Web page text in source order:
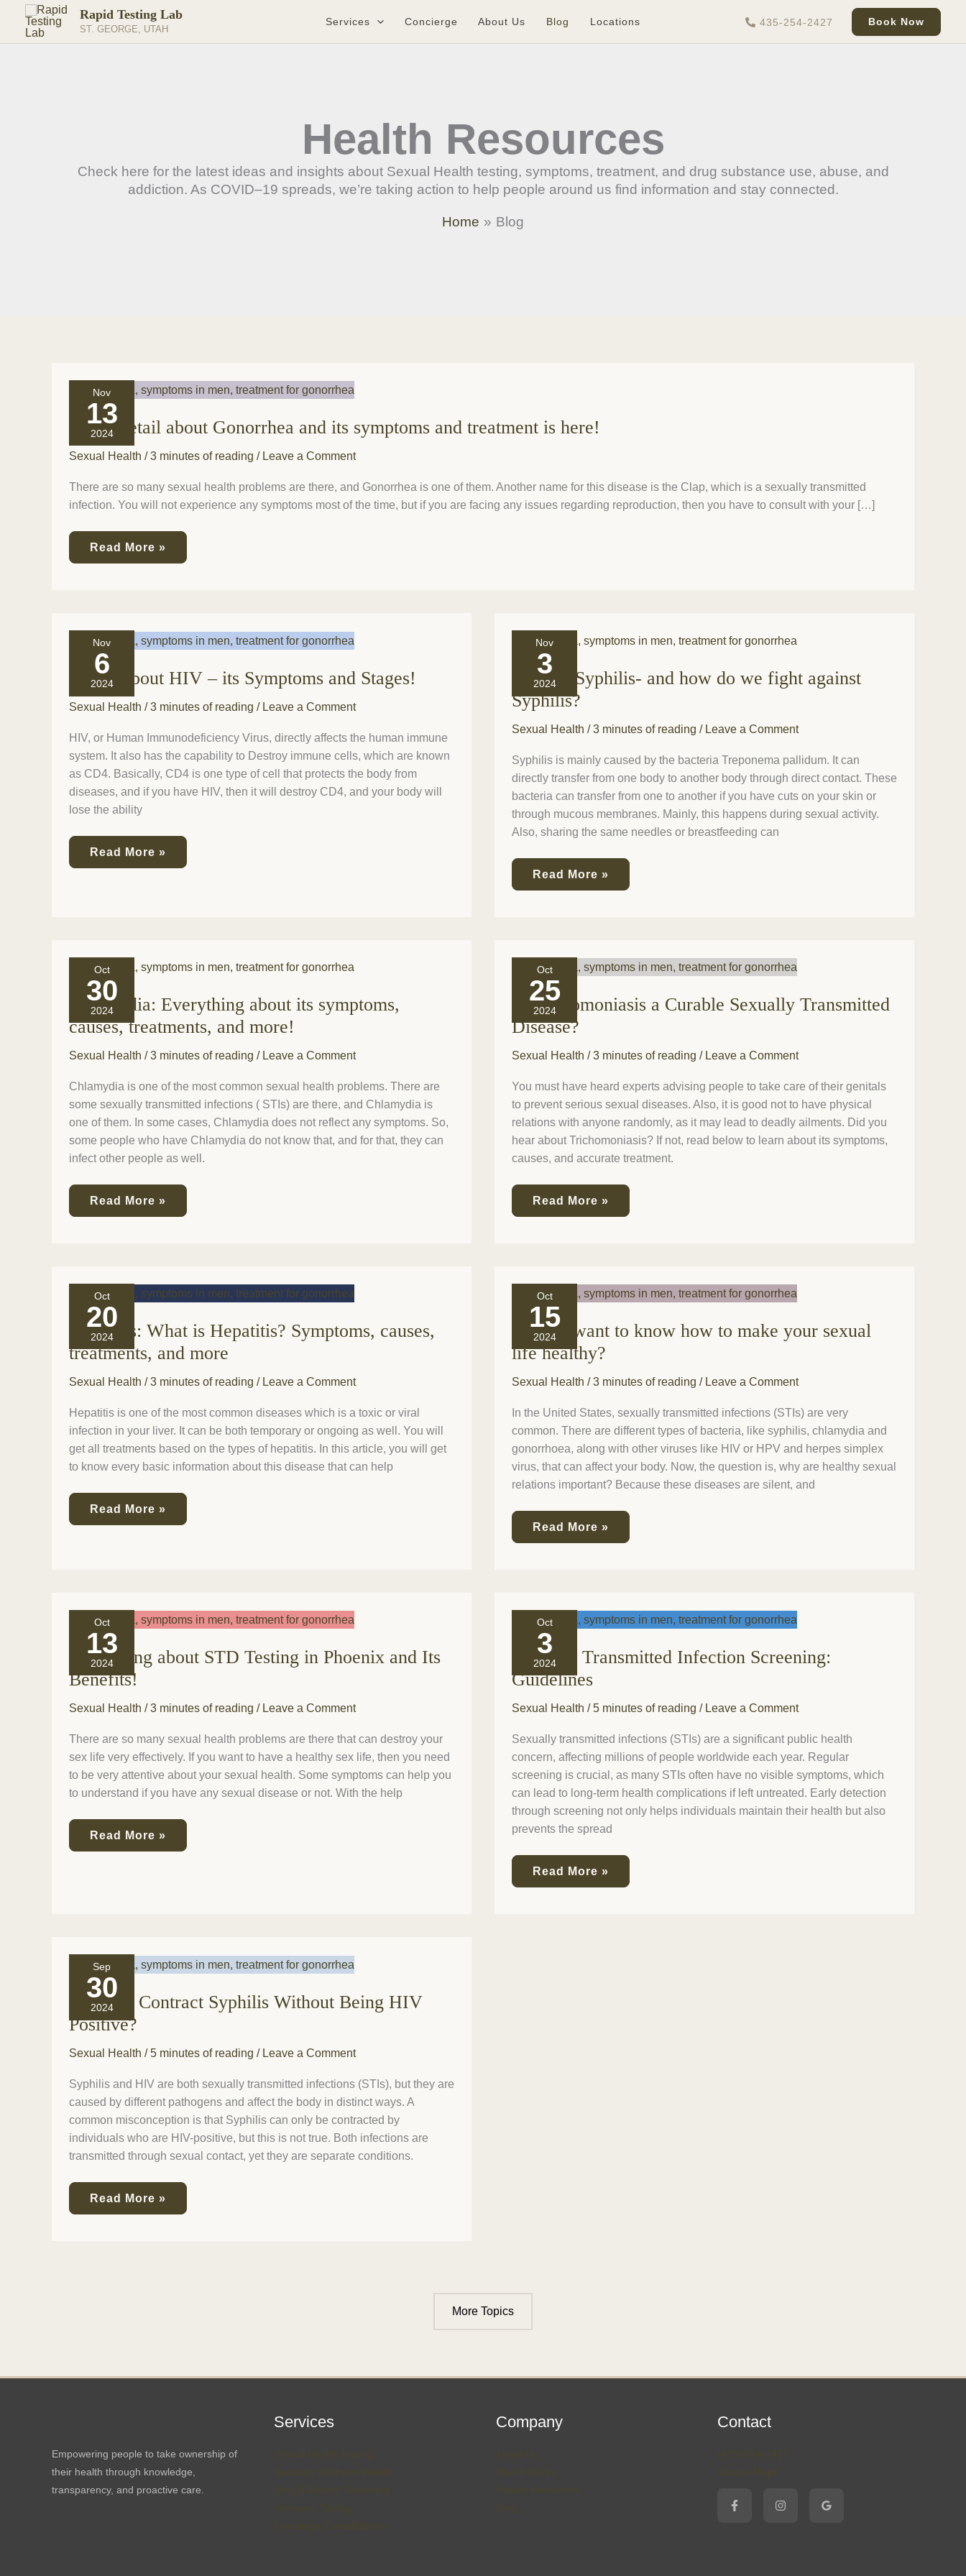
content
Rapid Testing Lab
ST. GEORGE, UTAH
Services Concierge About Us Blog Locations 435-254-2427 Book Now
Health Resources
Check here for the latest ideas and insights about Sexual Health testing, symptoms, treatment, and drug substance use, abuse, and
addiction. As COVID–19 spreads, we’re taking action to help people around us find information and stay connected.
Home Blog
Nov
13
2024
Every detail about Gonorrhea and its symptoms and treatment is here!
Sexual Health /3 minutes of reading / Leave a Comment
There are so many sexual health problems are there, and Gonorrhea is one of them. Another name for this disease is the Clap, which is a sexually transmitted
infection. You will not experience any symptoms most of the time, but if you are facing any issues regarding reproduction, then you have to consult with your […]
Every
detail
about
Gonorrhea
and
its
and
is
Read More »
Nov
6
2024
It’s all about HIV – its Symptoms and Stages!
Sexual Health /3 minutes of reading / Leave a Comment
HIV, or Human Immunodeficiency Virus, directly affects the human immune
system. It also has the capability to Destroy immune cells, which are known
as CD4. Basically, CD4 is one type of cell that protects the body from
diseases, and if you have HIV, then it will destroy CD4, and your body will
lose the ability
It’s
all
about
HIV
–
its
and
Stages!
Read More »
Nov
3
2024
What is Syphilis- and how do we fight against
Syphilis?
Sexual Health /3 minutes of reading / Leave a Comment
Syphilis is mainly caused by the bacteria Treponema pallidum. It can
directly transfer from one body to another body through direct contact. These
bacteria can transfer from one to another if you have cuts on your skin or
through mucous membranes. Mainly, this happens during sexual activity.
Also, sharing the same needles or breastfeeding can
What
is
Syphilis-
and
how
do
fight
Syphilis?
Read More »
Oct
30
2024
Chlamydia: Everything about its symptoms,
causes, treatments, and more!
Sexual Health /3 minutes of reading / Leave a Comment
Chlamydia is one of the most common sexual health problems. There are
some sexually transmitted infections ( STIs) are there, and Chlamydia is
one of them. In some cases, Chlamydia does not reflect any symptoms. So,
some people who have Chlamydia do not know that, and for that, they can
infect other people as well.
Chlamydia:
Everything
about
its
symptoms,
causes,
and
Read More »
Oct
25
2024
Is Trichomoniasis a Curable Sexually Transmitted
Disease?
Sexual Health /3 minutes of reading / Leave a Comment
You must have heard experts advising people to take care of their genitals
to prevent serious sexual diseases. Also, it is good not to have physical
relations with anyone randomly, as it may lead to deadly ailments. Did you
hear about Trichomoniasis? If not, read below to learn about its symptoms,
causes, and accurate treatment.
Is
Trichomoniasis
a
Curable
Sexually
Transmitted
Read More »
Oct
20
2024
Hepatitis: What is Hepatitis? Symptoms, causes,
treatments, and more
Sexual Health /3 minutes of reading / Leave a Comment
Hepatitis is one of the most common diseases which is a toxic or viral
infection in your liver. It can be both temporary or ongoing as well. You will
get all treatments based on the types of hepatitis. In this article, you will get
to know every basic information about this disease that can help
Hepatitis:
What
is
Hepatitis?
Symptoms,
causes,
and
Read More »
Oct
15
2024
Do you want to know how to make your sexual
life healthy?
Sexual Health /3 minutes of reading / Leave a Comment
In the United States, sexually transmitted infections (STIs) are very
common. There are different types of bacteria, like syphilis, chlamydia and
gonorrhoea, along with other viruses like HIV or HPV and herpes simplex
virus, that can affect your body. Now, the question is, why are healthy sexual
relations important? Because these diseases are silent, and
Do
you
want
to
know
how
make
sexual
life
Read More »
Oct
13
2024
Everything about STD Testing in Phoenix and Its
Benefits!
Sexual Health /3 minutes of reading / Leave a Comment
There are so many sexual health problems are there that can destroy your
sex life very effectively. If you want to have a healthy sex life, then you need
to be very attentive about your sexual health. Some symptoms can help you
to understand if you have any sexual disease or not. With the help
Everything
about
STD
Testing
in
Phoenix
Its
Read More »
Oct
3
2024
Sexually Transmitted Infection Screening:
Guidelines
Sexual Health /5 minutes of reading / Leave a Comment
Sexually transmitted infections (STIs) are a significant public health
concern, affecting millions of people worldwide each year. Regular
screening is crucial, as many STIs often have no visible symptoms, which
can lead to long-term health complications if left untreated. Early detection
through screening not only helps individuals maintain their health but also
prevents the spread
Sexually
Transmitted
Infection
Screening:
Guidelines
Read More »
Sep
30
2024
Can You Contract Syphilis Without Being HIV
Positive?
Sexual Health /5 minutes of reading / Leave a Comment
Syphilis and HIV are both sexually transmitted infections (STIs), but they are
caused by different pathogens and affect the body in distinct ways. A
common misconception is that Syphilis can only be contracted by
individuals who are HIV-positive, but this is not true. Both infections are
transmitted through sexual contact, yet they are separate conditions.
Can
You
Contract
Syphilis
Without
Being
Positive?
Read More »
More Topics
Empowering people to take ownership of
their health through knowledge,
transparency, and proactive care.
Services
Sexual Health Testing
Specialty Wellness Panels
Drug & Alcohol Screening
Hormone Testing
Concierge Consultations
Company
About Us
How It Works
Patient Resources
Blog
Contact
(435) 254-2427
Google Maps